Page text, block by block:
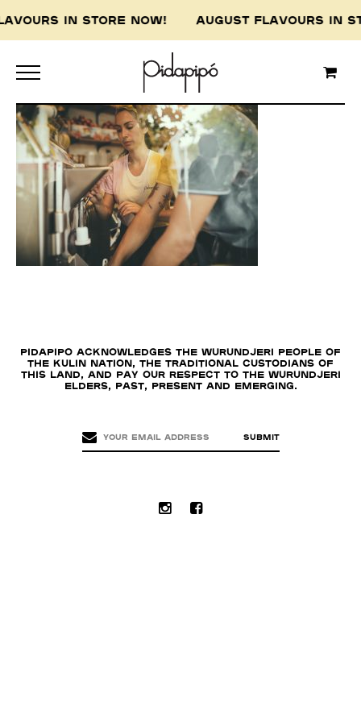
IN STORE NOW! AUGUST FLAVOURS
Pidapipo acknowledges the Wurundjeri people of
the Kulin nation, the traditional custodians of
this land, and pay our respect to the Wurundjeri
Elders, past, present and emerging.